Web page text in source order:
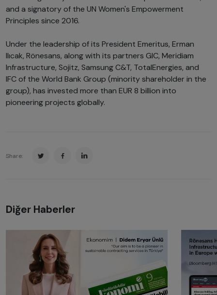
and a signatory of the UN Women's Empowerment
Principles since 2016.
Under the leadership of its President Emeritus, Erman
Ilıcak, Rönesans, along with its partners GIC, Meridiam
Infrastructure, Sojitz, Samsung C&T, TotalEnergies, and
IFC of the World Bank Group (minority shareholder in the
group), has invested more than EUR 8 billion into
pioneering projects globally.
Share:
Diğer Haberler